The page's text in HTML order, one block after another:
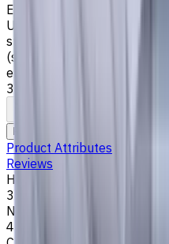
EM311-4TL-040P
Universal carbide flat end
standard length. Designed
(stainless steel), K (cast
ensures durability and heat
35°/38°. LOC 12 mm
Product Attributes
Reviews
Helix Angle
35/38
Number of Flutes
4